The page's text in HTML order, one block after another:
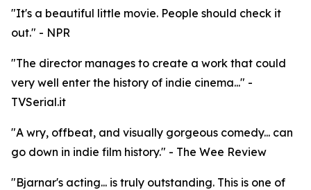
"It's a beautiful little movie. People should check it
out." - NPR
"The director manages to create a work that could
very well enter the history of indie cinema..." -
TVSerial.it
"A wry, offbeat, and visually gorgeous comedy... can
go down in indie film history." - The Wee Review
"Bjarnar's acting... is truly outstanding. This is one of